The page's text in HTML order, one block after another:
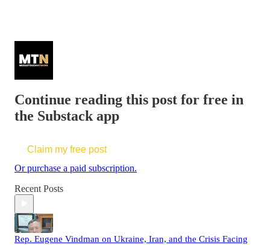
Continue reading this post for free in
the Substack app
Claim my free post
Or purchase a paid subscription.
Recent Posts
Rep. Eugene Vindman on Ukraine, Iran, and the Crisis Facing